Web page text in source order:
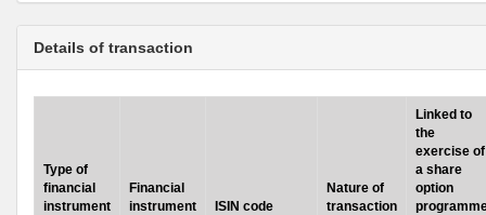
Details of transaction
Type of
financial
instrument
Financial
instrument
ISIN code
Nature of
transaction
Linked to
the
exercise of
a share
option